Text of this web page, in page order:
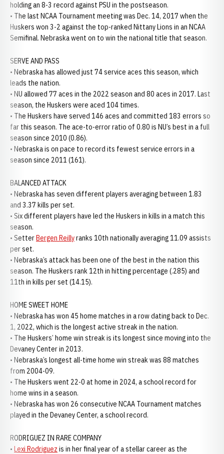
holding an 8-3 record against PSU in the postseason.
• The last NCAA Tournament meeting was Dec. 14, 2017 when the
Huskers won 3-2 against the top-ranked Nittany Lions in an NCAA
Semifinal. Nebraska went on to win the national title that season.
SERVE AND PASS
• Nebraska has allowed just 74 service aces this season, which
leads the nation.
• NU allowed 77 aces in the 2022 season and 80 aces in 2017. Last
season, the Huskers were aced 104 times.
• The Huskers have served 146 aces and committed 183 errors so
far this season. The ace-to-error ratio of 0.80 is NU’s best in a full
season since 2010 (0.86).
• Nebraska is on pace to record its fewest service errors in a
season since 2011 (161).
BALANCED ATTACK
• Nebraska has seven different players averaging between 1.83
and 3.37 kills per set.
• Six different players have led the Huskers in kills in a match this
season.
• SetterBergen Reillyranks 10th nationally averaging 11.09 assists
per set.
• Nebraska’s attack has been one of the best in the nation this
season. The Huskers rank 12th in hitting percentage (.285) and
11th in kills per set (14.15).
HOME SWEET HOME
• Nebraska has won 45 home matches in a row dating back to Dec.
1, 2022, which is the longest active streak in the nation.
• The Huskers’ home win streak is its longest since moving into the
Devaney Center in 2013.
• Nebraska’s longest all-time home win streak was 88 matches
from 2004-09.
• The Huskers went 22-0 at home in 2024, a school record for
home wins in a season.
• Nebraska has won 26 consecutive NCAA Tournament matches
played in the Devaney Center, a school record.
RODRIGUEZ IN RARE COMPANY
• Lexi Rodriguez is in her final year of a stellar career as the